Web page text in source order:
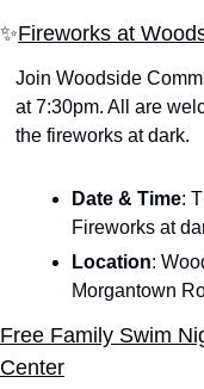
✨Fireworks at
Join Woodside
at 7:30pm. All are
the fireworks at dark.
Date & Time:
Fireworks at
Location:
Morgantown
Free Family Swim
Center